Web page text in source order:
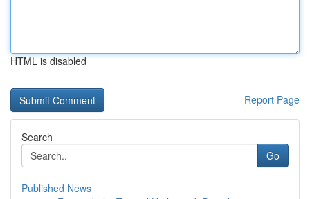
HTML is disabled
Report Page
Search
Go
Published News